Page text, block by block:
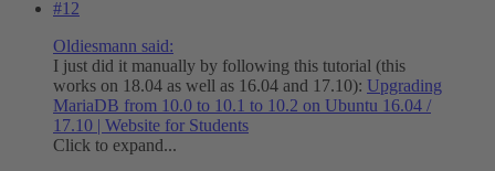
#12
Oldiesmann said:
I just did it manually by following this tutorial (this
works on 18.04 as well as 16.04 and 17.10): Upgrading
MariaDB from 10.0 to 10.1 to 10.2 on Ubuntu 16.04 /
17.10 | Website for Students
Click to expand...